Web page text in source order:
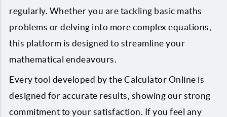
regularly. Whether you are tackling basic maths
problems or delving into more complex equations,
this platform is designed to streamline your
mathematical endeavours.
Every tool developed by the Calculator Online is
designed for accurate results, showing our strong
commitment to your satisfaction. If you feel any